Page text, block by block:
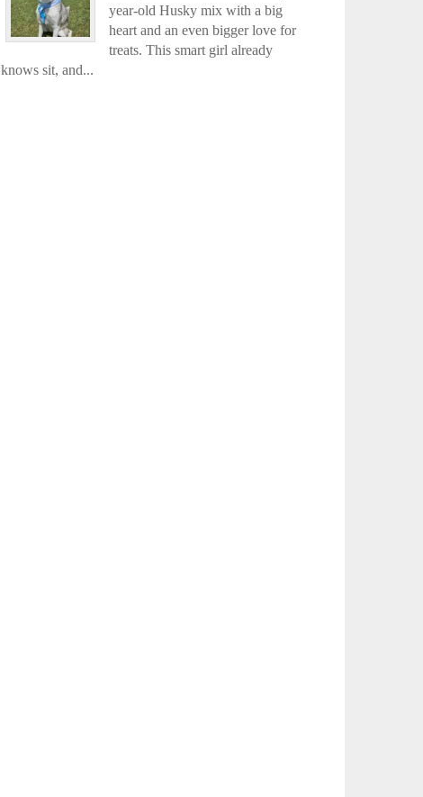
year-old Husky mix with a big
heart and an even bigger love for
treats. This smart girl already
knows sit, and...